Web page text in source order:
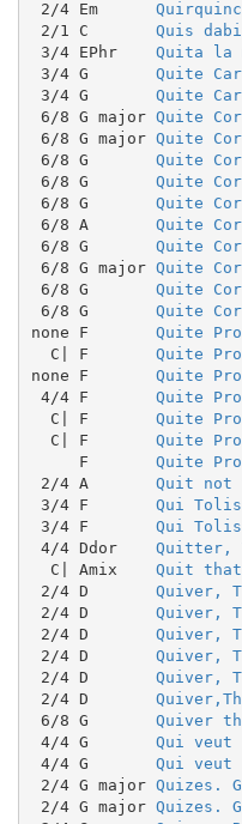
2/4 Em
2/1 C Quis
3/4 EPhr Quita la
3/4 G Quite
3/4 G Quite
6/8 G major Quite
6/8 G major Quite
6/8 G Quite
6/8 G Quite
6/8 G Quite
6/8 A Quite
6/8 G Quite
6/8 G major Quite
6/8 G Quite
6/8 G Quite
none F Quite
  C| F
Quite
none F Quite
4/4 F Quite
  C| F
Quite
  C| F
Quite
     F
Quite
2/4 A Quit not
3/4 F Qui
3/4 F Qui
4/4 Ddor Quitter,
  C| Amix
Quit
2/4 D Quiver,
2/4 D Quiver,
2/4 D Quiver,
2/4 D Quiver,
2/4 D Quiver,
2/4 D
6/8 G Quiver
4/4 G Qui veut
4/4 G Qui veut
2/4 G major Quizes.
2/4 G major Quizes.